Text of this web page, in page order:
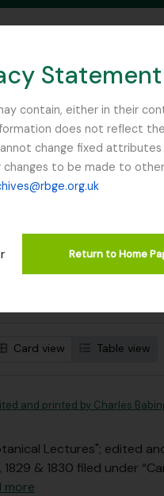
Statement
contain, either in their
does not reflect
change fixed
to be made to
Return to Home
IN BROWSE PAGE
filter:
Prof. John Stevens
Card view Table view
and printed by Charles
Lectures"; edited
& 1830 filed under
more